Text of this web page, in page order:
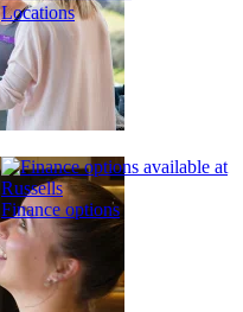
Locations
Finance options